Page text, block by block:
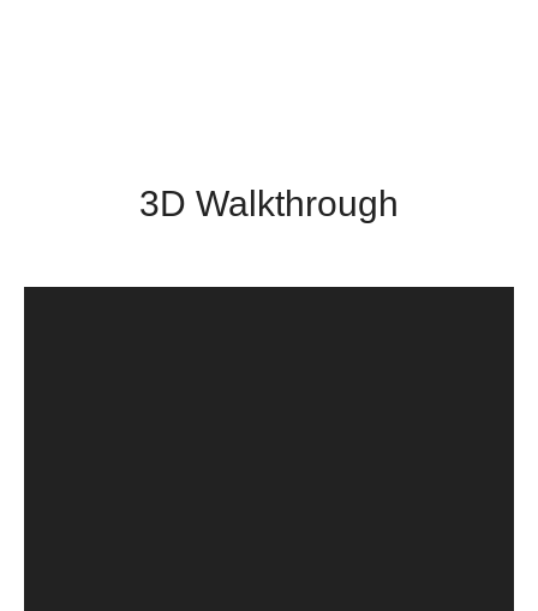
3D Walkthrough